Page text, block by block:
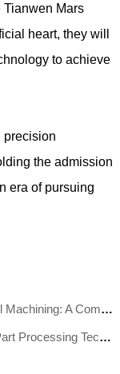
Tianwen Mars
heart, they will
to achieve
precision
the admission
era of pursuing
Prev：The Ultimate Guide To Stainless Steel Machining: A Comprehensive Analysis Of Challenges, Methods, And Efficiency Improvement
Next：Comprehensive Analysis Of Plastic Part Processing Technology: Market Trends, Common Processes, And Selection Guide